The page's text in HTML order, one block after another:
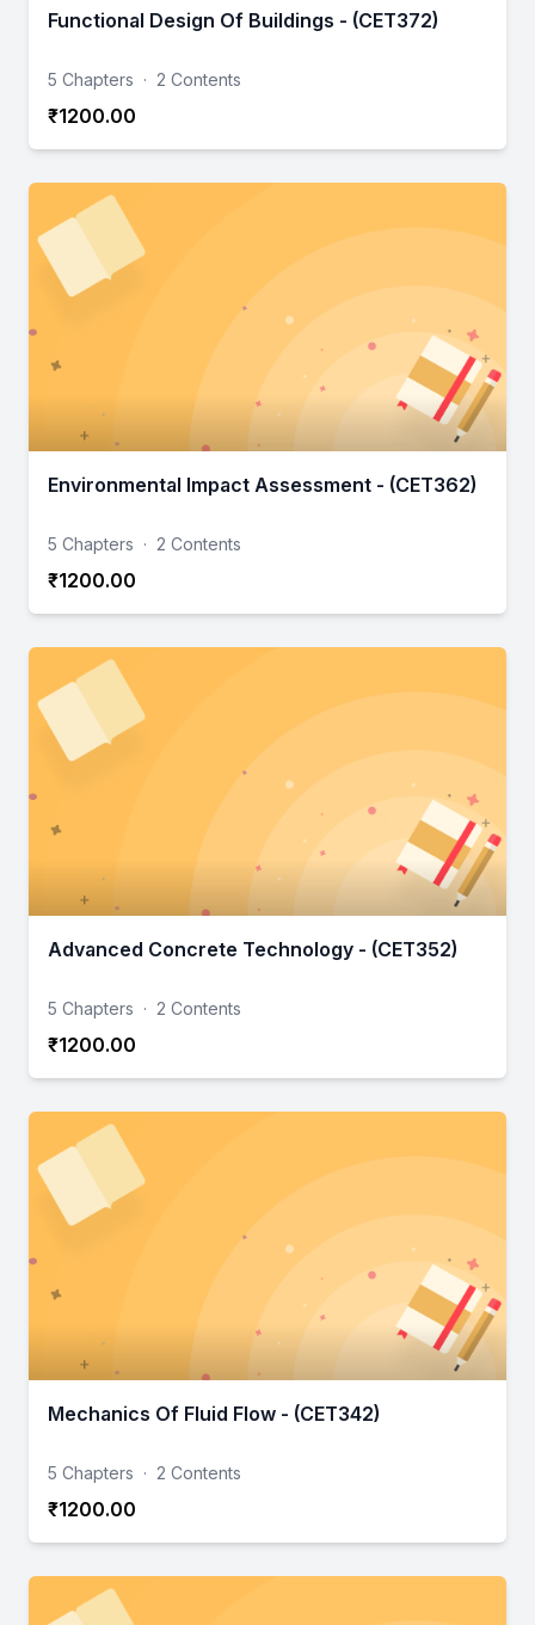
Functional Design Of Buildings - (CET372)
5 Chapters · 2 Contents
₹1200.00
Environmental Impact Assessment - (CET362)
5 Chapters · 2 Contents
₹1200.00
Advanced Concrete Technology - (CET352)
5 Chapters · 2 Contents
₹1200.00
Mechanics Of Fluid Flow - (CET342)
5 Chapters · 2 Contents
₹1200.00